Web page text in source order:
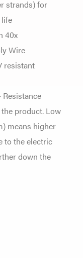
strands) for
40x
Wire
resistant
product. Low
means higher
to the electric
down the